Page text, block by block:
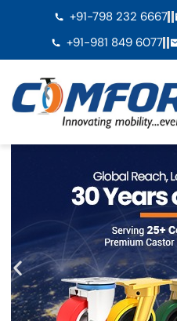
+91-798 232 6667
+91-981 849 6077